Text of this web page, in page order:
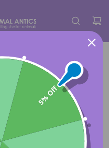
5% Off